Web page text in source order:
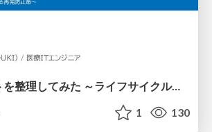
ITヒヤリハットを整理してみた ～ライフサイクルと原因から考える再発防止策～
1 130